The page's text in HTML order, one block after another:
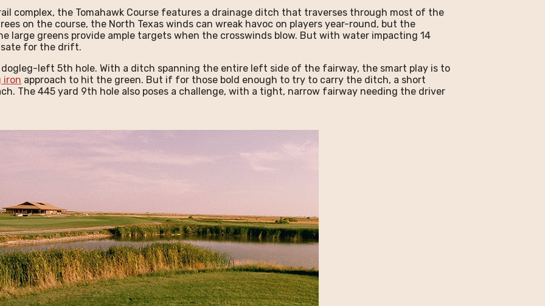
complex, the Tomahawk Course features a drainage ditch that traverses through most of the
on the course, the North Texas winds can wreak havoc on players year-round, but the
large greens provide ample targets when the crosswinds blow. But with water impacting 14
for the drift.
left 5th hole. With a ditch spanning the entire left side of the fairway, the smart play is to
iron approach to hit the green. But if for those bold enough to try to carry the ditch, a short
The 445 yard 9th hole also poses a challenge, with a tight, narrow fairway needing the driver